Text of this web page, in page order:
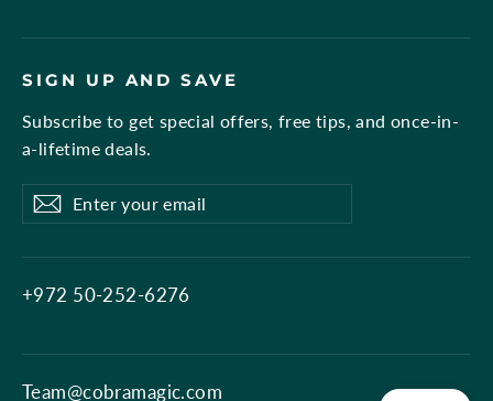
SIGN UP AND SAVE
Subscribe to get special offers, free tips, and once-in-
a-lifetime deals.
Enter
your
email
Subscribe
Subscribe
+972 50-252-6276
Team@cobramagic.com